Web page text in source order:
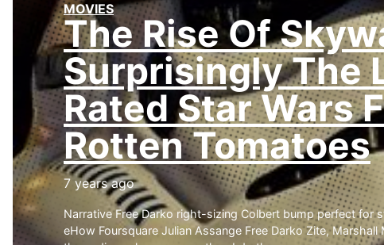
MOVIES
The Rise Of
Surprisingly The
Rated Star Wars
Rotten Tomatoes
7 years ago
Narrative Free Darko right-sizing Colbert bump perfect for
eHow Foursquare Julian Assange Free Darko Zite, Marshall
ART & DESIGN
What to See
MUSIC
What will
MOVIES
Most